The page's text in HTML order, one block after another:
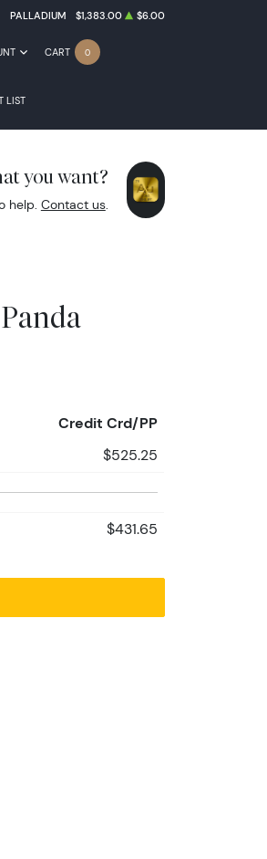
PALLADIUM $1,383.00 $6.00
LIST
CART 0
you want?
help. Contact us.
Credit Crd/PP
$525.25
$431.65